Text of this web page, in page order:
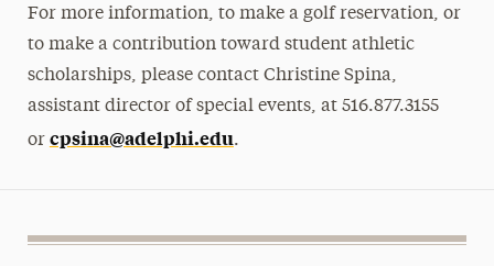
For more information, to make a golf reservation, or
to make a contribution toward student athletic
scholarships, please contact Christine Spina,
assistant director of special events, at 516.877.3155
or cpsina@adelphi.edu.